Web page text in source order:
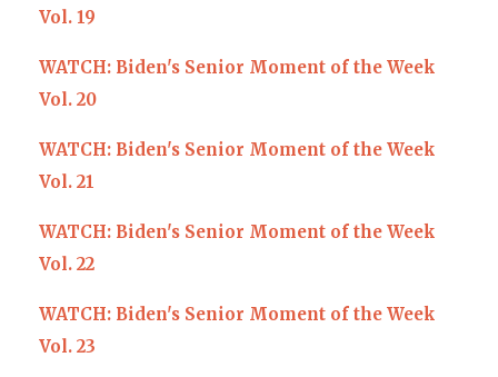
Vol. 19
WATCH: Biden's Senior Moment of the Week
Vol. 20
WATCH: Biden's Senior Moment of the Week
Vol. 21
WATCH: Biden's Senior Moment of the Week
Vol. 22
WATCH: Biden's Senior Moment of the Week
Vol. 23